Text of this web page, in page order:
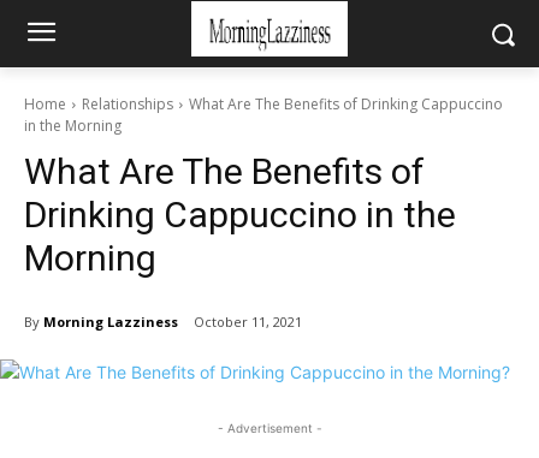
Home Relationships
What Are The Benefits of Drinking Cappuccino
in the Morning
What Are The Benefits of
Drinking Cappuccino in the
Morning
By Morning Lazziness October 11, 2021
- Advertisement -